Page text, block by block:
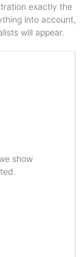
exactly the
into account,
will appear.
show